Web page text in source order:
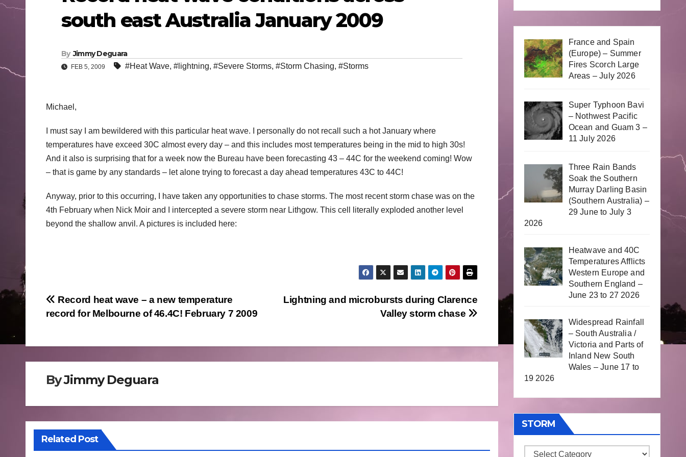
south east Australia January 2009
By Jimmy Deguara
FEB 5, 2009 #Heat Wave, #lightning, #Severe Storms, #Storm Chasing, #Storms
Michael,
I must say I am bewildered with this particular heat wave. I personally do not recall such a hot January where
temperatures have exceed 30C almost every day – and this includes most temperatures being in the mid to high 30s!
And it also is surprising that for a week now the Bureau have been forecasting 43 – 44C for the weekend coming! Wow
– that is game by any standards – let alone trying to forecast a day ahead temperatures 43C to 44C!
Anyway, prior to this occurring, I have taken any opportunities to chase storms. The most recent storm chase was on the
4th February when Nick Moir and I intercepted a severe storm near Lithgow. This cell literally exploded another level
beyond the shallow anvil. A pictures is included here:
Post
Lightning and microbursts during Clarence
Valley storm chase
Record heat wave – a new temperature
record for Melbourne of 46.4C! February 7 2009
ByJimmy Deguara
Related Post
France and Spain
(Europe) – Summer
Fires Scorch Large
Areas – July 2026
Super Typhoon Bavi
– Nothwest Pacific
Ocean and Guam 3 –
11 July 2026
Three Rain Bands
Soak the Southern
Murray Darling Basin
(Southern Australia) –
29 June to July 3
2026
Heatwave and 40C
Temperatures Afflicts
Western Europe and
Southern England –
June 23 to 27 2026
Widespread Rainfall
– South Australia /
Victoria and Parts of
Inland New South
Wales – June 17 to
19 2026
STORM
Storm